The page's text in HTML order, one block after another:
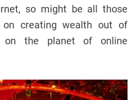
so might be all those
on creating wealth out of
on the planet of online